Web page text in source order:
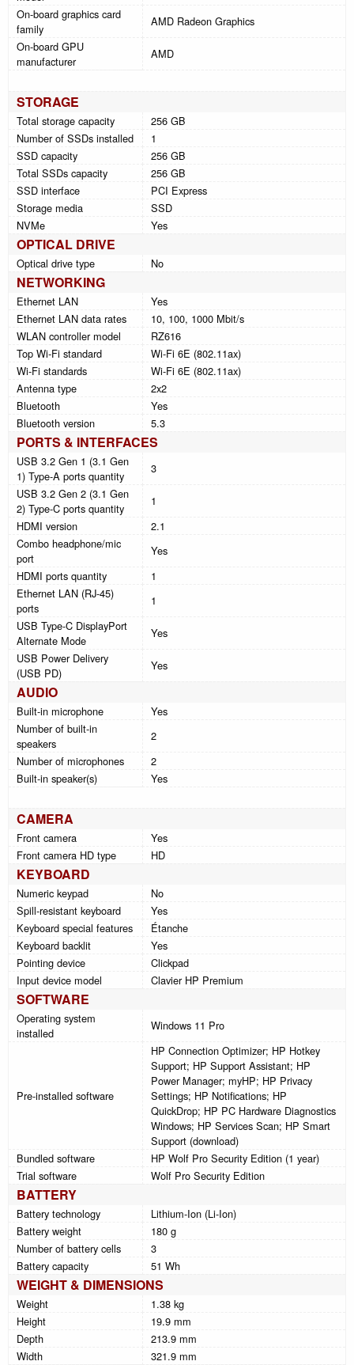
On-board graphics card
family
AMD Radeon Graphics
On-board GPU
manufacturer
AMD
STORAGE
Total storage capacity
256 GB
Number of SSDs installed
1
SSD capacity
256 GB
Total SSDs capacity
256 GB
SSD interface
PCI Express
Storage media
SSD
NVMe
Yes
OPTICAL DRIVE
Optical drive type No
NETWORKING
Ethernet LAN
Yes
Ethernet LAN data rates
10, 100, 1000 Mbit/s
WLAN controller model
RZ616
Top Wi-Fi standard
Wi-Fi 6E (802.11ax)
Wi-Fi standards
Wi-Fi 6E (802.11ax)
Antenna type
2x2
Bluetooth
Yes
Bluetooth version
5.3
PORTS & INTERFACES
USB 3.2 Gen 1 (3.1 Gen
1) Type-A ports quantity
3
USB 3.2 Gen 2 (3.1 Gen
2) Type-C ports quantity
1
HDMI version
2.1
Combo headphone/mic
port
Yes
HDMI ports quantity
1
Ethernet LAN (RJ-45)
ports
1
USB Type-C DisplayPort
Alternate Mode
Yes
USB Power Delivery
(USB PD)
Yes
AUDIO
Built-in microphone
Yes
Number of built-in
speakers
2
Number of microphones
2
Built-in speaker(s)
Yes
CAMERA
Front camera
Yes
Front camera HD type
HD
KEYBOARD
Numeric keypad
No
Spill-resistant keyboard
Yes
Keyboard special features
Étanche
Keyboard backlit
Yes
Pointing device
Clickpad
Input device model
Clavier HP Premium
SOFTWARE
Operating system
installed
Windows 11 Pro
Pre-installed software
HP Connection Optimizer; HP Hotkey
Support; HP Support Assistant; HP
Power Manager; myHP; HP Privacy
Settings; HP Notifications; HP
QuickDrop; HP PC Hardware Diagnostics
Windows; HP Services Scan; HP Smart
Support (download)
Bundled software
HP Wolf Pro Security Edition (1 year)
Trial software
Wolf Pro Security Edition
BATTERY
Battery technology
Lithium-Ion (Li-Ion)
Battery weight
180 g
Number of battery cells
3
Battery capacity
51 Wh
WEIGHT & DIMENSIONS
Weight
1.38 kg
Height
19.9 mm
Depth
213.9 mm
Width
321.9 mm